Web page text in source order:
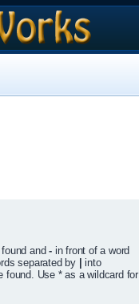
found and-in front of a word
separated by | into
found. Use * as a wildcard for